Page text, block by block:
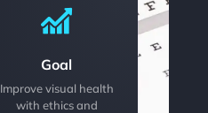
Goal
Improve visual health
with ethics and